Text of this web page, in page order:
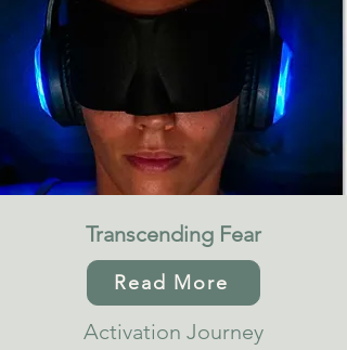
Transcending Fear
Read More
Activation Journey